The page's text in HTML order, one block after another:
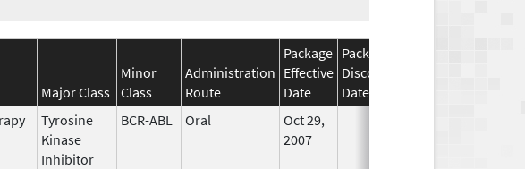
Major Class
Minor
Class
Administration
Route
Package
Effective
Date
Package
Discontinuation
Date
Tyrosine
Kinase
Inhibitor
BCR-ABL Oral
Oct 29,
2007